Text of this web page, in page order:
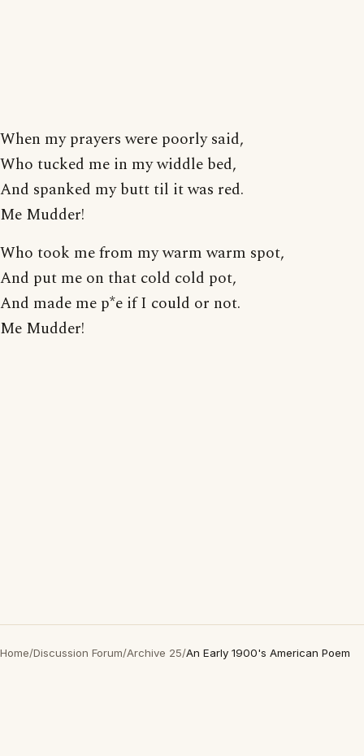
When my prayers were poorly said,
Who tucked me in my widdle bed,
And spanked my butt til it was red.
Me Mudder!
Who took me from my warm warm spot,
And put me on that cold cold pot,
And made me p*e if I could or not.
Me Mudder!
Home/Discussion Forum/Archive 25/An Early 1900's American Poem